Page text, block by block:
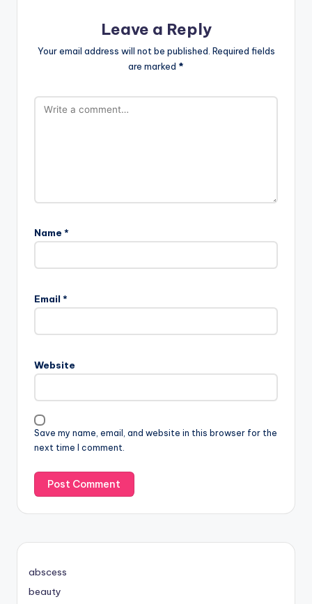
Leave a Reply
Your email address will not be published. Required fields
are marked *
Name *
Email *
Website
Save my name, email, and website in this browser for the
next time I comment.
abscess
beauty